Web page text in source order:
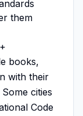
them
books,
with their
cities
Code